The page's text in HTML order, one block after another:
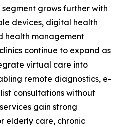
grows further with
devices, digital health
health management
continue to expand as
virtual care into
remote diagnostics, e-
consultations without
gain strong
elderly care, chronic